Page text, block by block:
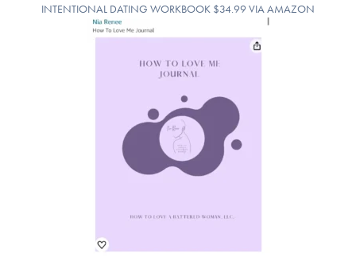
INTENTIONAL DATING WORKBOOK $34.99 VIA AMAZON